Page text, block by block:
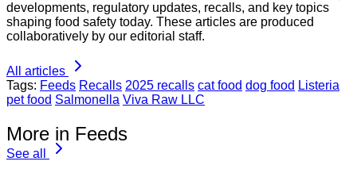
developments, regulatory updates, recalls, and key topics
shaping food safety today. These articles are produced
collaboratively by our editorial staff.
All articles
Tags: Feeds Recalls 2025 recalls cat food dog food Listeria
pet food Salmonella Viva Raw LLC
More in Feeds
See all